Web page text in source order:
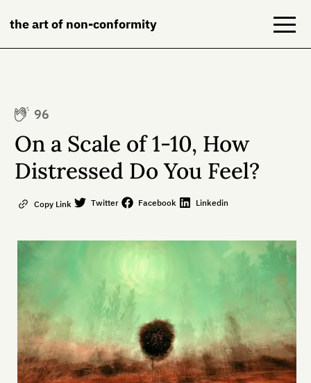
the art of non-conformity
Books
96
On a Scale of 1-10, How
Distressed Do You Feel?
Copy Link Twitter Facebook Linkedin